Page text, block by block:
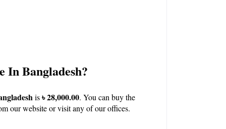
In Bangladesh?
is ৳ 28,000.00. You can buy the
our website or visit any of our offices.